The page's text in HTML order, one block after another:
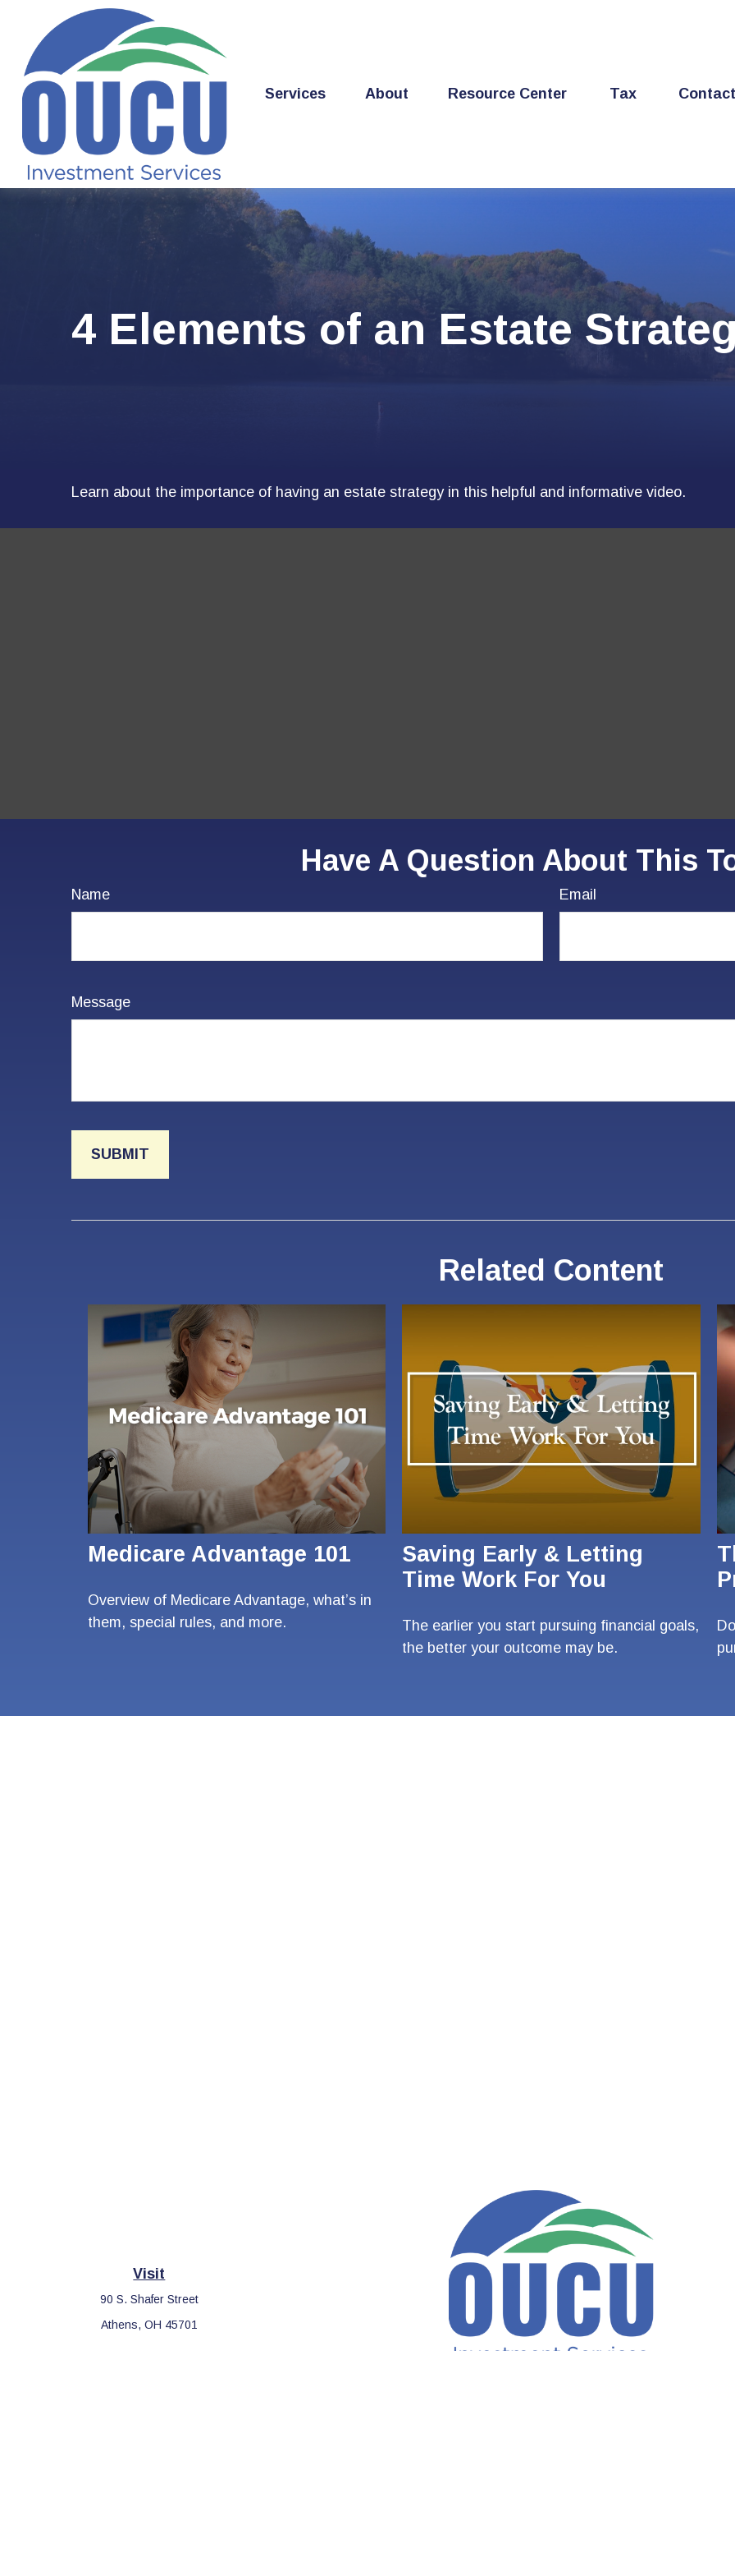
Services About Resource Center Tax Contact
4 Elements of an Estate
Learn about the importance of having an estate strategy in this helpful and informative video.
Have A Question About This
Name Email
Message
Related Content
Medicare Advantage 101
Overview of Medicare Advantage, what’s in
them, special rules, and more.
Saving Early & Letting
Time Work For You
The earlier you start pursuing financial goals,
the better your outcome may be.
Visit
90 S. Shafer Street
Athens, OH 45701